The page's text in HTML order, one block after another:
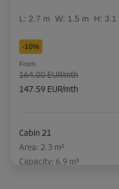
L: 2.7 m W: 1.5 m H: 3.1
-10%
From
164.00 EUR/mth
147.59 EUR/mth
Cabin 21
Area: 2.3 m²
Capacity: 6.9 m³